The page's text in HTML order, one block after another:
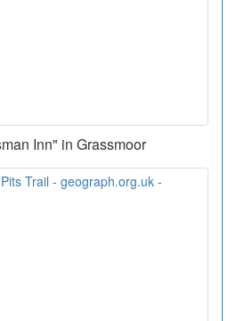
Inn" in Grassmoor